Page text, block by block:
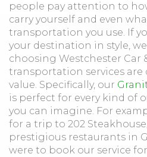
people pay attention to
carry yourself and even
transportation you use. If
your destination in style,
choosing Westchester Car
transportation services are
value. Specifically, our
is perfect for every kind of
you can imagine. For
for a trip to 202
prestigious restaurants in
were to book our service